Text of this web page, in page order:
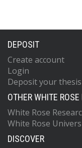
DEPOSIT
Create account
Login
Deposit your thesis
OTHER WHITE
White Rose
White Rose
DISCOVER